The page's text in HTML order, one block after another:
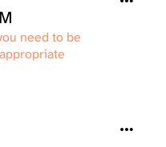
need to be